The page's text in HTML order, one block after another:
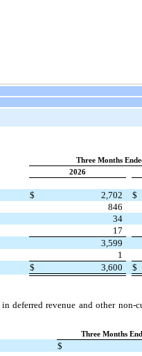
Three Months
2026
$ 2,702 $
846
34
17
3,599
1
$ 3,600 $
deferred revenue and other non-
Three Months
$